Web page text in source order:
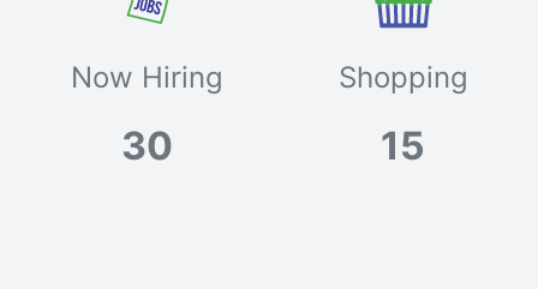
Now Hiring
30
Shopping
15